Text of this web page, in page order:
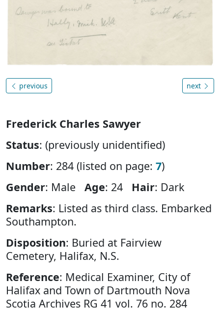
previous next
Frederick Charles Sawyer
Status: (previously unidentified)
Number: 284 (listed on page: 7)
Gender: Male Age: 24 Hair: Dark
Remarks: Listed as third class. Embarked
Southampton.
Disposition: Buried at Fairview
Cemetery, Halifax, N.S.
Reference: Medical Examiner, City of
Halifax and Town of Dartmouth Nova
Scotia Archives RG 41 vol. 76 no. 284